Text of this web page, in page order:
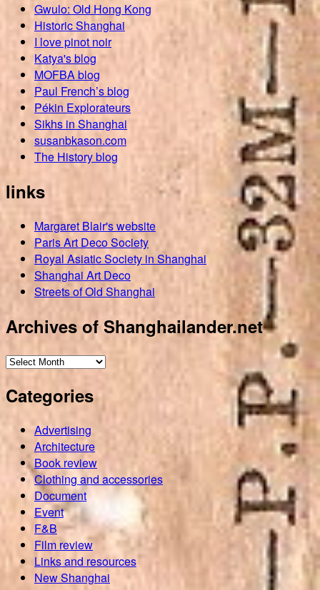
Gwulo: Old Hong Kong
Historic Shanghai
I love pinot noir
Katya's blog
MOFBA blog
Paul French’s blog
Pékin Explorateurs
Sikhs in Shanghai
susanbkason.com
The History blog
links
Margaret Blair's website
Paris Art Deco Society
Royal Asiatic Society in Shanghai
Shanghai Art Deco
Streets of Old Shanghai
Archives of Shanghailander.net
Archives
Shanghailander.net
Categories
Advertising
Architecture
Book review
Clothing and accessories
Document
Event
F&B
Film review
Links and resources
New Shanghai